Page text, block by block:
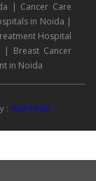
| Cancer Care
in Noida |
Hospital
| Breast Cancer
in Noida
: HashTAGit